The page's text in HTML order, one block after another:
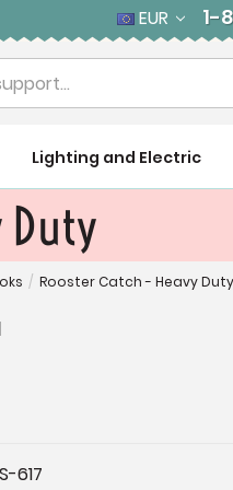
EUR 1-
Lighting and Electric
Duty
/ Rooster Catch - Heavy Duty
617